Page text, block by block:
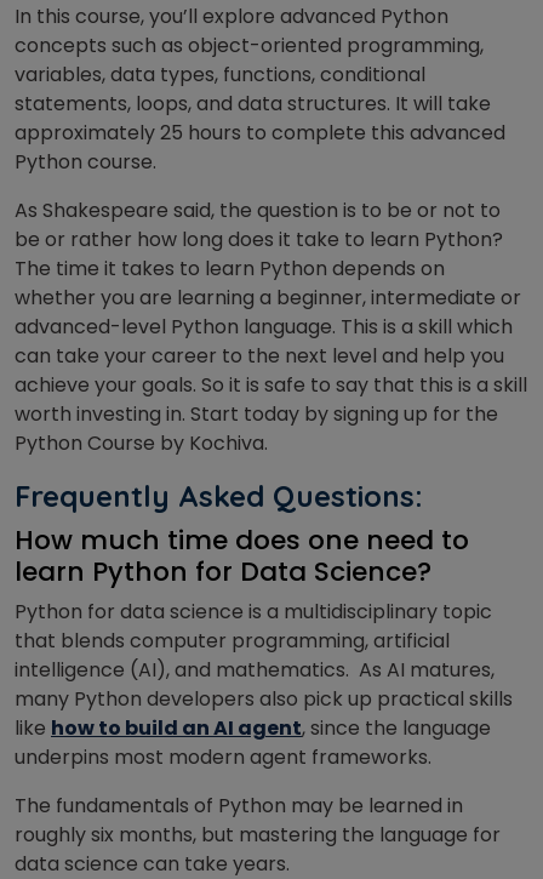
In this course, you’ll explore advanced Python
concepts such as object-oriented programming,
variables, data types, functions, conditional
statements, loops, and data structures. It will take
approximately 25 hours to complete this advanced
Python course.
As Shakespeare said, the question is to be or not to
be or rather how long does it take to learn Python?
The time it takes to learn Python depends on
whether you are learning a beginner, intermediate or
advanced-level Python language. This is a skill which
can take your career to the next level and help you
achieve your goals. So it is safe to say that this is a skill
worth investing in. Start today by signing up for the
Python Course by Kochiva.
Frequently Asked Questions:
How much time does one need to
learn Python for Data Science?
Python for data science is a multidisciplinary topic
that blends computer programming, artificial
intelligence (AI), and mathematics. As AI matures,
many Python developers also pick up practical skills
like how to build an AI agent, since the language
underpins most modern agent frameworks.
The fundamentals of Python may be learned in
roughly six months, but mastering the language for
data science can take years.